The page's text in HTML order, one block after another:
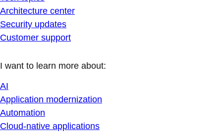
Architecture center
Security updates
Customer support
I want to learn more about:
AI
Application modernization
Automation
Cloud-native applications